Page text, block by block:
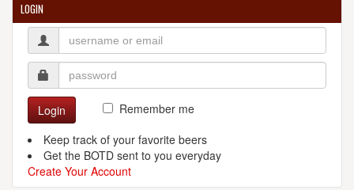
LOGIN
Login
Remember me
Keep track of your favorite beers
Get the BOTD sent to you everyday
Create Your Account